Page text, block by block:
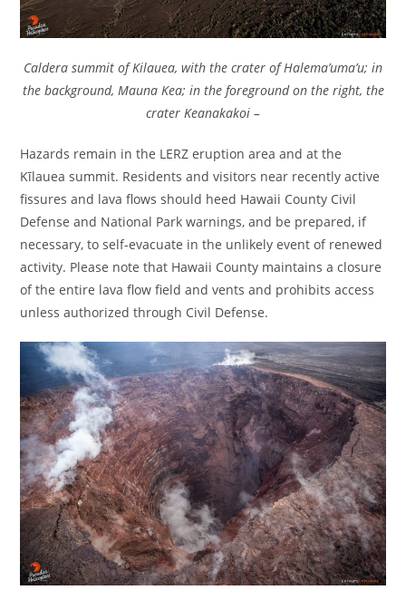
Caldera summit of Kilauea, with the crater of Halema’uma’u; in
the background, Mauna Kea; in the foreground on the right, the
crater Keanakakoi –
Hazards remain in the LERZ eruption area and at the
Kīlauea summit. Residents and visitors near recently active
fissures and lava flows should heed Hawaii County Civil
Defense and National Park warnings, and be prepared, if
necessary, to self-evacuate in the unlikely event of renewed
activity. Please note that Hawaii County maintains a closure
of the entire lava flow field and vents and prohibits access
unless authorized through Civil Defense.